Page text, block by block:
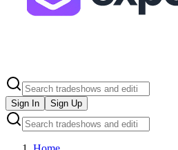
Sign In Sign Up